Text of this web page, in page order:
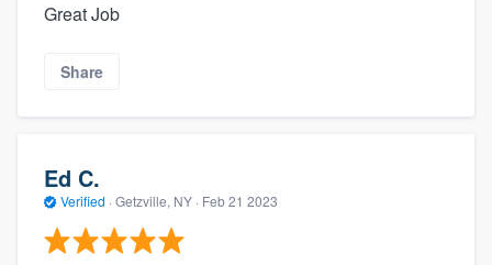
Great Job
Share
Ed C.
Verified · Getzville, NY · Feb 21 2023